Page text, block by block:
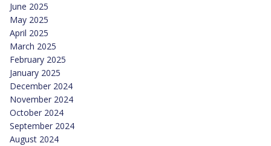
June 2025
May 2025
April 2025
March 2025
February 2025
January 2025
December 2024
November 2024
October 2024
September 2024
August 2024